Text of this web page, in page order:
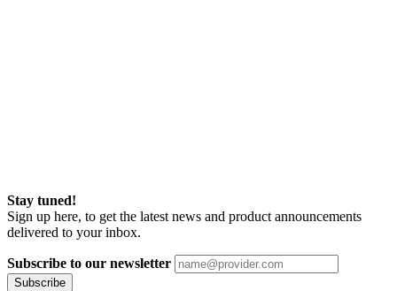
Stay tuned!
Sign up here, to get the latest news and product announcements
delivered to your inbox.
Subscribe to our newsletter
Subscribe